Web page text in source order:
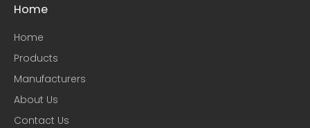
Home
Home
Products
Manufacturers
About Us
Contact Us